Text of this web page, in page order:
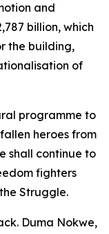
and
billion, which
the building,
of
programme to
heroes from
shall continue to
fighters
Struggle.
Duma Nokwe,